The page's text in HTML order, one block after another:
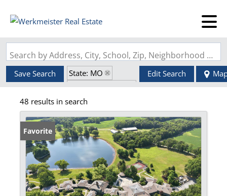
Search by Address, City, School, Zip, Neighborhood or #MLS
Save Search
State: MO
Zip Code: 63389
Edit Search
48 results in search
Favorite